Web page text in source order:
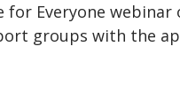
for Everyone
groups with the